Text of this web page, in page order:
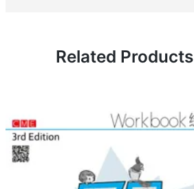
Related Products